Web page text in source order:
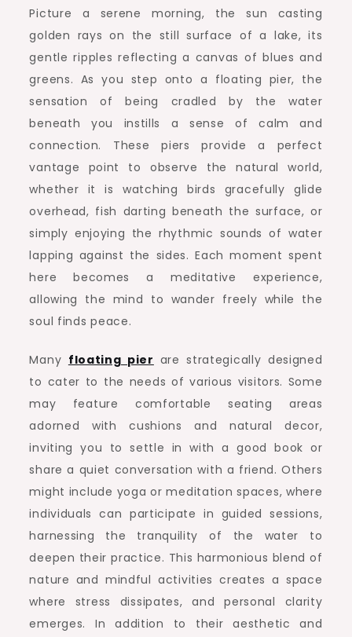
Picture a serene morning, the sun casting
golden rays on the still surface of a lake, its
gentle ripples reflecting a canvas of blues and
greens. As you step onto a floating pier, the
sensation of being cradled by the water
beneath you instills a sense of calm and
connection. These piers provide a perfect
vantage point to observe the natural world,
whether it is watching birds gracefully glide
overhead, fish darting beneath the surface, or
simply enjoying the rhythmic sounds of water
lapping against the sides. Each moment spent
here becomes a meditative experience,
allowing the mind to wander freely while the
soul finds peace.
Many floating pier are strategically designed
to cater to the needs of various visitors. Some
may feature comfortable seating areas
adorned with cushions and natural decor,
inviting you to settle in with a good book or
share a quiet conversation with a friend. Others
might include yoga or meditation spaces, where
individuals can participate in guided sessions,
harnessing the tranquility of the water to
deepen their practice. This harmonious blend of
nature and mindful activities creates a space
where stress dissipates, and personal clarity
emerges. In addition to their aesthetic and